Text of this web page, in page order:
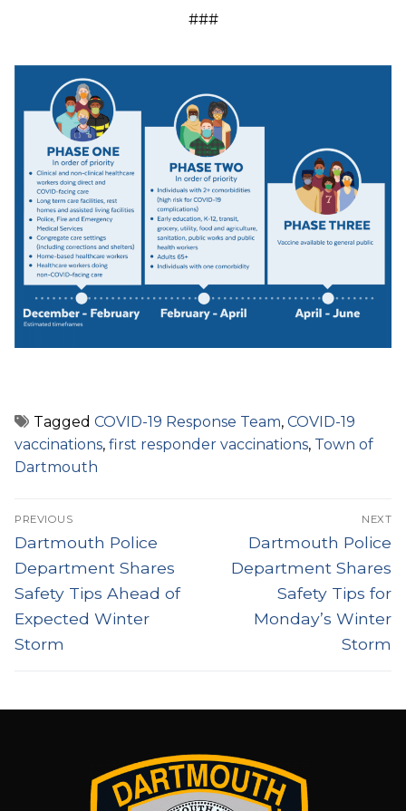
###
Tagged COVID-19 Response Team, COVID-19
vaccinations, first responder vaccinations, Town of
Dartmouth
Post
navigation
PREVIOUS
Previous
post:
Dartmouth Police
Department Shares
Safety Tips Ahead of
Expected Winter
Storm
NEXT
Next
post:
Dartmouth Police
Department Shares
Safety Tips for
Monday’s Winter
Storm